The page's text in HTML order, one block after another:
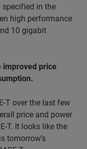
in the
high performance
10 gigabit
improved price
T over the last few
price and power
T. It looks like the
tomorrow’s